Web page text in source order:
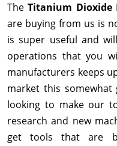
TheTitanium
are buying from us is
is super useful and
operations that you
manufacturers keeps
market this somewhat
looking to make our
research and new
get tools that are